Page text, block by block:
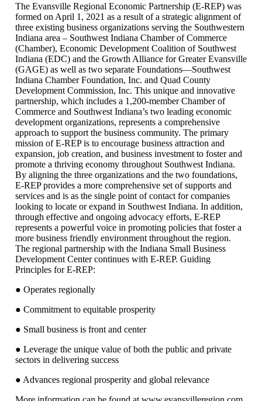
The Evansville Regional Economic Partnership (E-REP) was
formed on April 1, 2021 as a result of a strategic alignment of
three existing business organizations serving the Southwestern
Indiana area – Southwest Indiana Chamber of Commerce
(Chamber), Economic Development Coalition of Southwest
Indiana (EDC) and the Growth Alliance for Greater Evansville
(GAGE) as well as two separate Foundations—Southwest
Indiana Chamber Foundation, Inc. and Quad County
Development Commission, Inc. This unique and innovative
partnership, which includes a 1,200-member Chamber of
Commerce and Southwest Indiana’s two leading economic
development organizations, represents a comprehensive
approach to support the business community. The primary
mission of E-REP is to encourage business attraction and
expansion, job creation, and business investment to foster and
promote a thriving economy throughout Southwest Indiana.
By aligning the three organizations and the two foundations,
E-REP provides a more comprehensive set of supports and
services and is as the single point of contact for companies
looking to locate or expand in Southwest Indiana. In addition,
through effective and ongoing advocacy efforts, E-REP
represents a powerful voice in promoting policies that foster a
more business friendly environment throughout the region.
The regional partnership with the Indiana Small Business
Development Center continues with E-REP. Guiding
Principles for E-REP:
● Operates regionally
● Commitment to equitable prosperity
● Small business is front and center
● Leverage the unique value of both the public and private
sectors in delivering success
● Advances regional prosperity and global relevance